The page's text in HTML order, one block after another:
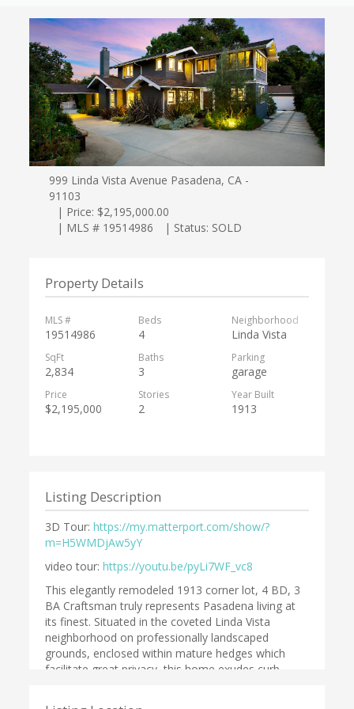
999 Linda Vista Avenue Pasadena, CA -
91103
| Price: $2,195,000.00
| MLS # 19514986
| Status: SOLD
Property Details
MLS #
19514986
Beds
4
Neighborhood
Linda Vista
SqFt
2,834
Baths
3
Parking
garage
Price
$2,195,000
Stories
2
Year Built
1913
Listing Description
3D Tour:https://my.matterport.com/show/?
m=H5WMDjAw5yY
video tour:https://youtu.be/pyLi7WF_vc8
This elegantly remodeled 1913 corner lot, 4 BD, 3
BA Craftsman truly represents Pasadena living at
its finest. Situated in the coveted Linda Vista
neighborhood on professionally landscaped
grounds, enclosed within mature hedges which
facilitate great privacy, this home exudes curb